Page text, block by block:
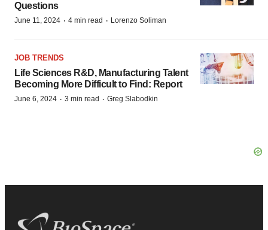
Questions
June 11, 2024 · 4 min read · Lorenzo Soliman
JOB TRENDS
Life Sciences R&D, Manufacturing Talent
Becoming More Difficult to Find: Report
June 6, 2024 · 3 min read · Greg Slabodkin